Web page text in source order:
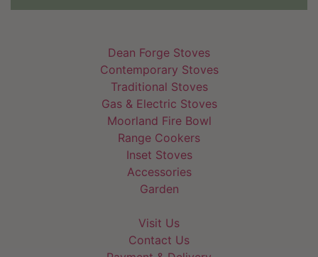
Dean Forge Stoves
Contemporary Stoves
Traditional Stoves
Gas & Electric Stoves
Moorland Fire Bowl
Range Cookers
Inset Stoves
Accessories
Garden
Visit Us
Contact Us